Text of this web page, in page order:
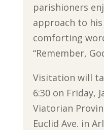
parishioners
approach to
comforting
“Remember,
Visitation will
6:30 on Friday,
Viatorian
Euclid Ave. in